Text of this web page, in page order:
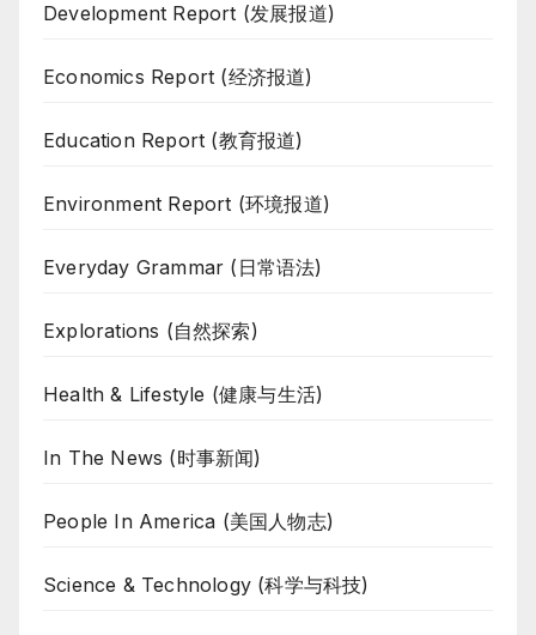
Development Report (发展报道)
Economics Report (经济报道)
Education Report (教育报道)
Environment Report (环境报道)
Everyday Grammar (日常语法)
Explorations (自然探索)
Health & Lifestyle (健康与生活)
In The News (时事新闻)
People In America (美国人物志)
Science & Technology (科学与科技)